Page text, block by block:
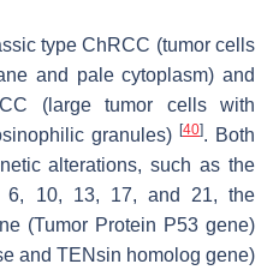
type ChRCC (tumor cells
and pale cytoplasm) and
(large tumor cells with
granules) [40]. Both
alterations, such as the
6, 10, 13, 17, and 21, the
(Tumor Protein P53 gene)
and TENsin homolog gene)